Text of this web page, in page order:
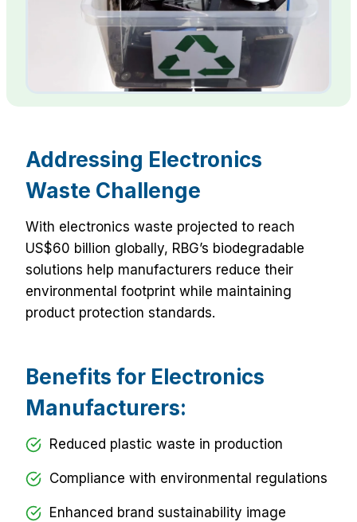
Addressing Electronics
Waste Challenge
With electronics waste projected to reach
US$60 billion globally, RBG’s biodegradable
solutions help manufacturers reduce their
environmental footprint while maintaining
product protection standards.
Benefits for Electronics
Manufacturers:
Reduced plastic waste in production
Compliance with environmental regulations
Enhanced brand sustainability image